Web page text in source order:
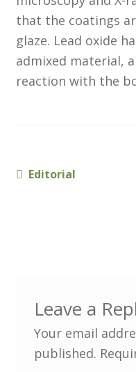
John Hurst Travel
Research Grants
How to Join
Occasional Papers
that the coatings
glaze. Lead oxide
admixed material,
reaction with the
Post
Previous
Editorial
Leave a
Your email
published.